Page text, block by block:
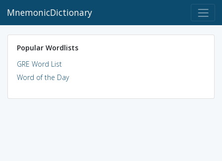
MnemonicDictionary
Popular Wordlists
GRE Word List
Word of the Day